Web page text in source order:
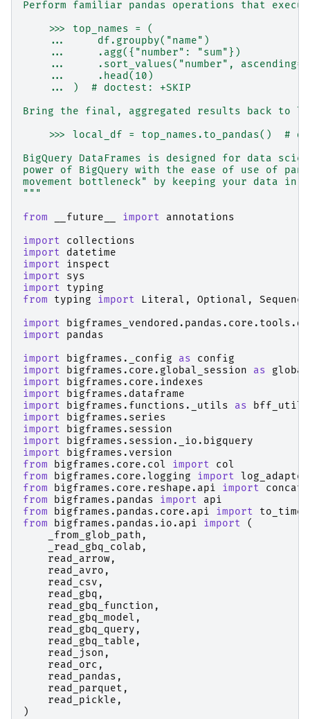
Perform familiar pandas operations that
    >>> top_names = (
    ...     df.groupby("name")
    ...     .agg({"number": "sum"})
...     .sort_values("number",
    ...     .head(10)
    ... )  # doctest: +SKIP
Bring the final, aggregated results back to
>>> local_df = top_names.to_pandas()  #
BigQuery DataFrames is designed for data
power of BigQuery with the ease of use of
movement bottleneck" by keeping your data in
"""
from
__future__ import
annotations
import
collections
import
datetime
import
inspect
import
sys
import
typing
from
typing import Literal , Optional , Sequence
import
import
pandas
import
bigframes._config as
config
import
bigframes.core.global_session as
import
bigframes.core.indexes
import
bigframes.dataframe
import
bigframes.functions._utils as
bff_utils
import
bigframes.series
import
bigframes.session
import
bigframes.session._io.bigquery
import
bigframes.version
from
bigframes.core.col import
col
from
bigframes.core.logging import
log_adapter
from
bigframes.core.reshape.api import concat
from
bigframes.pandas import
api
from
bigframes.pandas.core.api import
from
bigframes.pandas.io.api import
(
_from_glob_path ,
_read_gbq_colab ,
read_arrow,
read_avro ,
read_csv ,
read_gbq ,
read_gbq_function ,
read_gbq_model ,
read_gbq_query ,
read_gbq_table ,
read_json ,
read_orc ,
read_pandas ,
read_parquet ,
read_pickle ,
)